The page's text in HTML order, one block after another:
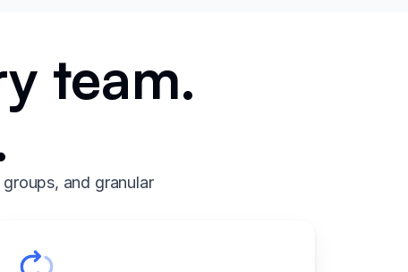
team.
and granular